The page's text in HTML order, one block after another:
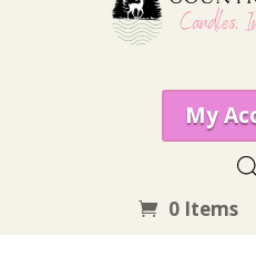
My
0 Items